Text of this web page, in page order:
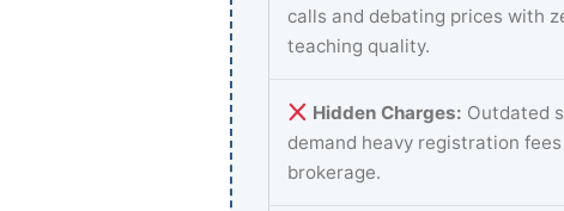
calls and debating prices with
teaching quality.
Hidden Charges: Outdated
demand heavy registration
brokerage.